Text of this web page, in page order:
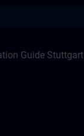
Guide Stuttgart